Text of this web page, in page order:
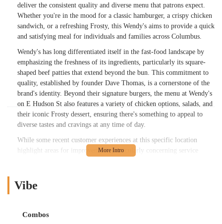
deliver the consistent quality and diverse menu that patrons expect.
Whether you're in the mood for a classic hamburger, a crispy chicken
sandwich, or a refreshing Frosty, this Wendy's aims to provide a quick
and satisfying meal for individuals and families across Columbus.
Wendy's has long differentiated itself in the fast-food landscape by
emphasizing the freshness of its ingredients, particularly its square-
shaped beef patties that extend beyond the bun. This commitment to
quality, established by founder Dave Thomas, is a cornerstone of the
brand's identity. Beyond their signature burgers, the menu at Wendy's
on E Hudson St also features a variety of chicken options, salads, and
their iconic Frosty dessert, ensuring there's something to appeal to
diverse tastes and cravings at any time of day.
While some recent customer experiences at this specific location
highlight areas for improvement, particularly concerning service
customers. The brand's overall mission is to provide quality food at a
The Wendy's at 685 E Hudson St, Columbus, OH 43211, USA, boasts
Vibe
Combos